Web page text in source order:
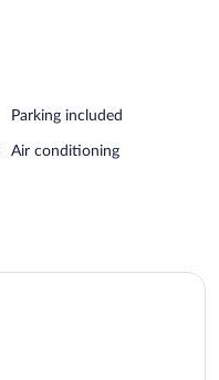
Parking included
Air conditioning